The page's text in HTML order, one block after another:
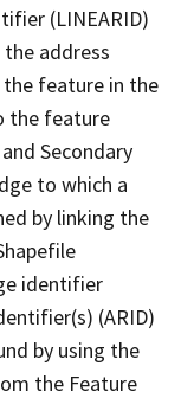
(LINEARID)
address
feature in the
the feature
Secondary
to which a
by linking the
identifier
(ARID)
by using the
the Feature